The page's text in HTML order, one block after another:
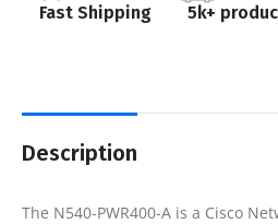
Fast Shipping 5k+
Description
The N540-PWR400-A is a Cisco